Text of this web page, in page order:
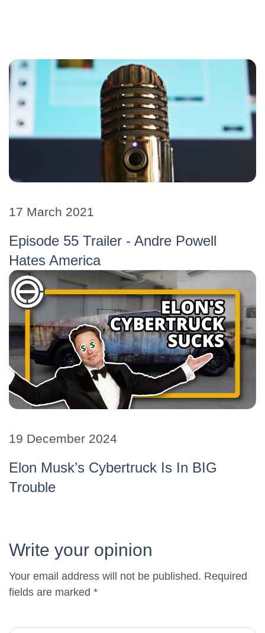
17 March 2021
Episode 55 Trailer - Andre Powell
Hates America
19 December 2024
Elon Musk’s Cybertruck Is In BIG
Trouble
Write your opinion
Your email address will not be published. Required
fields are marked *